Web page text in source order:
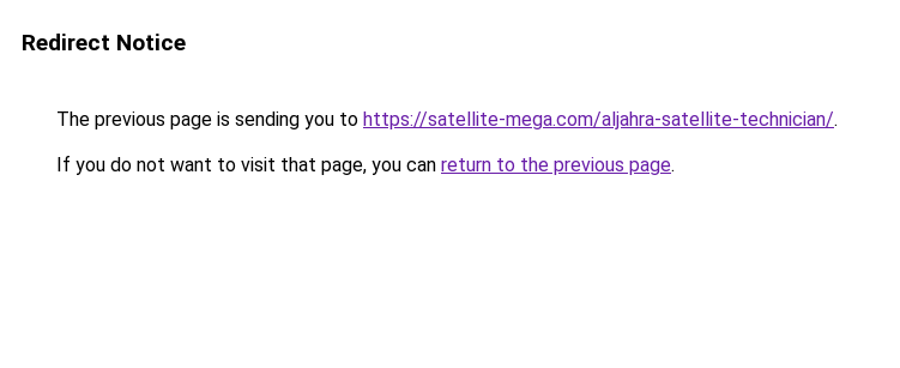
Redirect Notice
The previous page is sending you to https://satellite-mega.com/aljahra-satellite-technician/.
If you do not want to visit that page, you can return to the previous page.